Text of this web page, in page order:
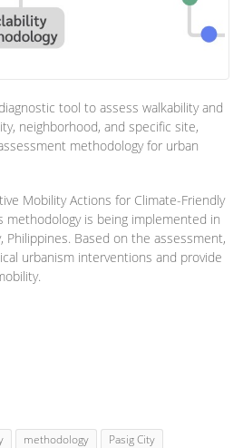
tool to assess walkability and
neighborhood, and specific site,
methodology for urban
Mobility Actions for Climate-Friendly
methodology is being implemented in
Philippines. Based on the assessment,
urbanism interventions and provide
methodology
Pasig City